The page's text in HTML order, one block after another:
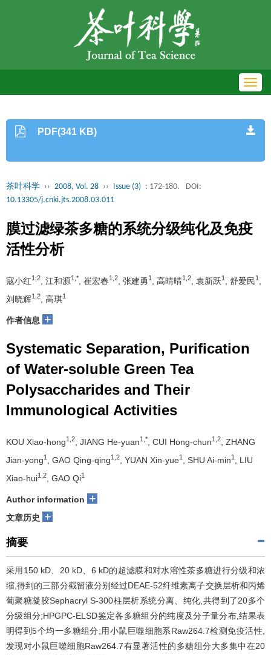
PDF(341 KB)
茶叶科学 ›› 2008, Vol. 28 ›› Issue (3) : 172-180.
DOI:
10.13305/j.cnki.jts.2008.03.011
膜过滤绿茶多糖的系统分级纯化及免疫
活性分析
寇小红1,2 , 江和源1,* , 崔宏春1,2 , 张建勇1 , 高晴晴1,2 , 袁新跃1 , 舒爱民1
刘晓辉1,2 , 高琪1
作者信息 +
Systematic Separation, Purification
of Water-soluble Green Tea
Polysaccharides and Their
Immunological Activities
KOU Xiao-hong1,2 , JIANG He-yuan1,* , CUI Hong-chun1,2
, ZHANG
Jian-yong1 , GAO Qing-qing1,2 , YUAN Xin-yue1 , SHU Ai-min1
, LIU
Xiao-hui1,2 , GAO Qi1
Author information +
文章历史 +
摘要
采用150 kD、20 kD、6 kD的超滤膜和对水溶性茶多糖进行分级和浓
缩,得到的三部分截留液分别经过DEAE-52纤维素离子交换层析和丙烯
葡聚糖凝胶Sephacryl S-300柱层析系统分离、纯化,共得到了20多个
分级组分;HPGPC-ELSD鉴定各多糖组分的纯度及分子量分布,结果表
明得到5个均一多糖组分;用小鼠巨噬细胞系Raw264.7检测免疫活性,
发现对小鼠巨噬细胞Raw264.7有显著活性的多糖组分大多集中在20